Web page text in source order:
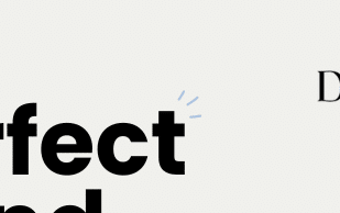
prepared to help patients with this